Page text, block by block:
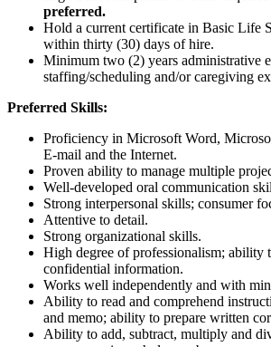
preferred.
Hold a current certificate in Basic Life
within thirty (30) days of hire.
Minimum two (2) years administrative
staffing/scheduling and/or caregiving
Preferred Skills:
Proficiency in Microsoft Word,
E-mail and the Internet.
Proven ability to manage multiple
Well-developed oral communication
Strong interpersonal skills; consumer
Attentive to detail.
Strong organizational skills.
High degree of professionalism; ability
confidential information.
Works well independently and with
Ability to read and comprehend
and memo; ability to prepare written
Ability to add, subtract, multiply and